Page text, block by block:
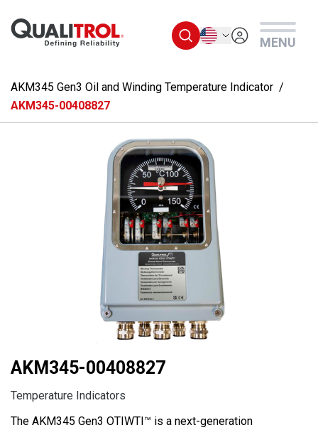
English
MENU
AKM345 Gen3 Oil and Winding Temperature Indicator
AKM345-00408827
AKM345-00408827
Temperature Indicators
The AKM345 Gen3 OTIWTI™ is a next-generation